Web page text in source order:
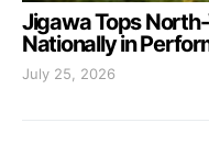
Jigawa Tops
Nationally in
July 25, 2026